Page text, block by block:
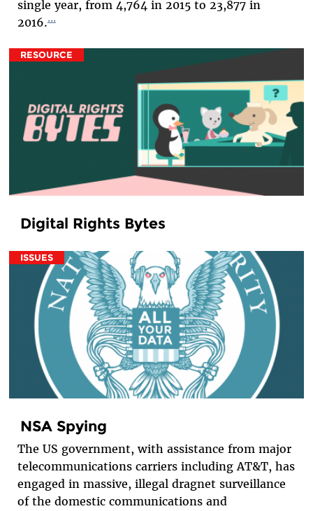
single year, from 4,764 in 2015 to 23,877 in
2016....
RESOURCE
Digital Rights Bytes
ISSUES
NSA Spying
The US government, with assistance from major
telecommunications carriers including AT&T, has
engaged in massive, illegal dragnet surveillance
of the domestic communications and